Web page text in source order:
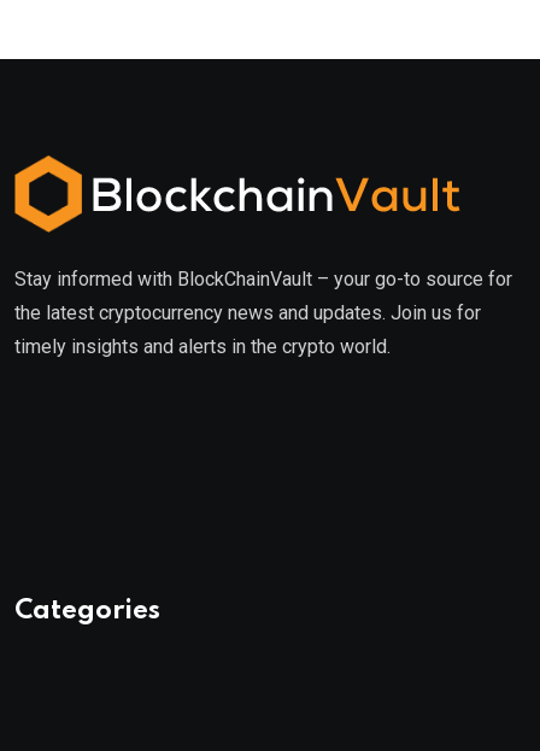
Stay informed with BlockChainVault – your go-to source for
the latest cryptocurrency news and updates. Join us for
timely insights and alerts in the crypto world.
Categories